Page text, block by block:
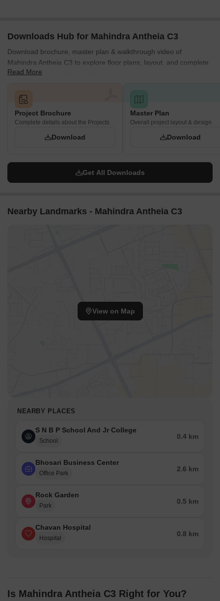
Downloads Hub for Mahindra Antheia C3
Download brochure, master plan & walkthrough video of
Mahindra Antheia C3 to explore floor plans, layout, and complete
project details in Pimpri, Pune.
Read More
Project Brochure
Complete details about the Projects
Download
Master Plan
Overall project layout & design
Download
Get All Downloads
Nearby Landmarks - Mahindra Antheia C3
View on Map
NEARBY PLACES
S N B P School And Jr College
School
0.4 km
Bhosari Business Center
Office Park
2.6 km
Rock Garden
Park
0.5 km
Chavan Hospital
Hospital
0.8 km
Is Mahindra Antheia C3 Right for You?